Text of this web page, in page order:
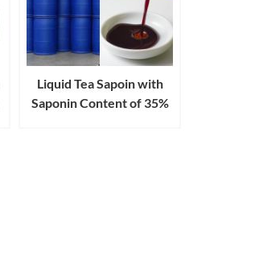
Liquid Tea Sapoin with
Saponin Content of 35%